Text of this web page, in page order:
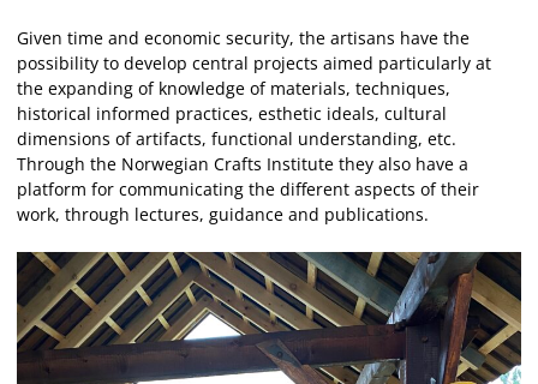
Given time and economic security, the artisans have the
possibility to develop central projects aimed particularly at
the expanding of knowledge of materials, techniques,
historical informed practices, esthetic ideals, cultural
dimensions of artifacts, functional understanding, etc.
Through the Norwegian Crafts Institute they also have a
platform for communicating the different aspects of their
work, through lectures, guidance and publications.